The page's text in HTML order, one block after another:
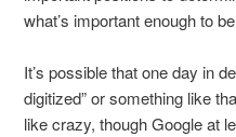
what’s important enough to
It’s possible that one day in
digitized” or something like
like crazy, though Google at